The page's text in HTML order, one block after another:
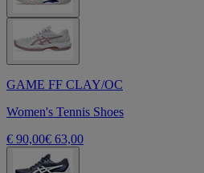
GAME FF CLAY/OC
Women's Tennis Shoes
€ 90,00€ 63,00